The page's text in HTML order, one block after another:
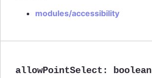
modules/accessibility
allowPointSelect : boolean